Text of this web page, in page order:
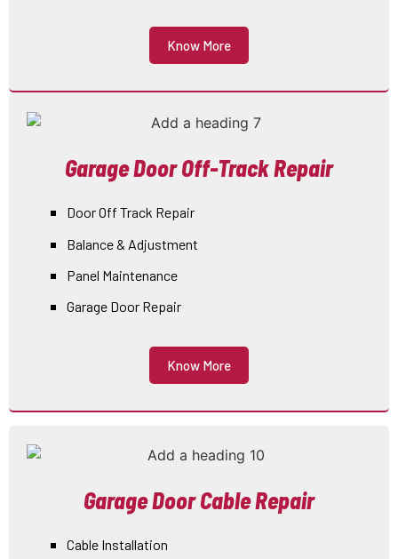
Know More
Garage Door Off-Track Repair
Door Off Track Repair
Balance & Adjustment
Panel Maintenance
Garage Door Repair
Know More
Garage Door Cable Repair
Cable Installation